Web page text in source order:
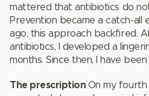
mattered that antibiotics do
Prevention became a catch-all
ago, this approach backfired.
antibiotics, I developed a
months. Since then, I have
The prescription On my fourth